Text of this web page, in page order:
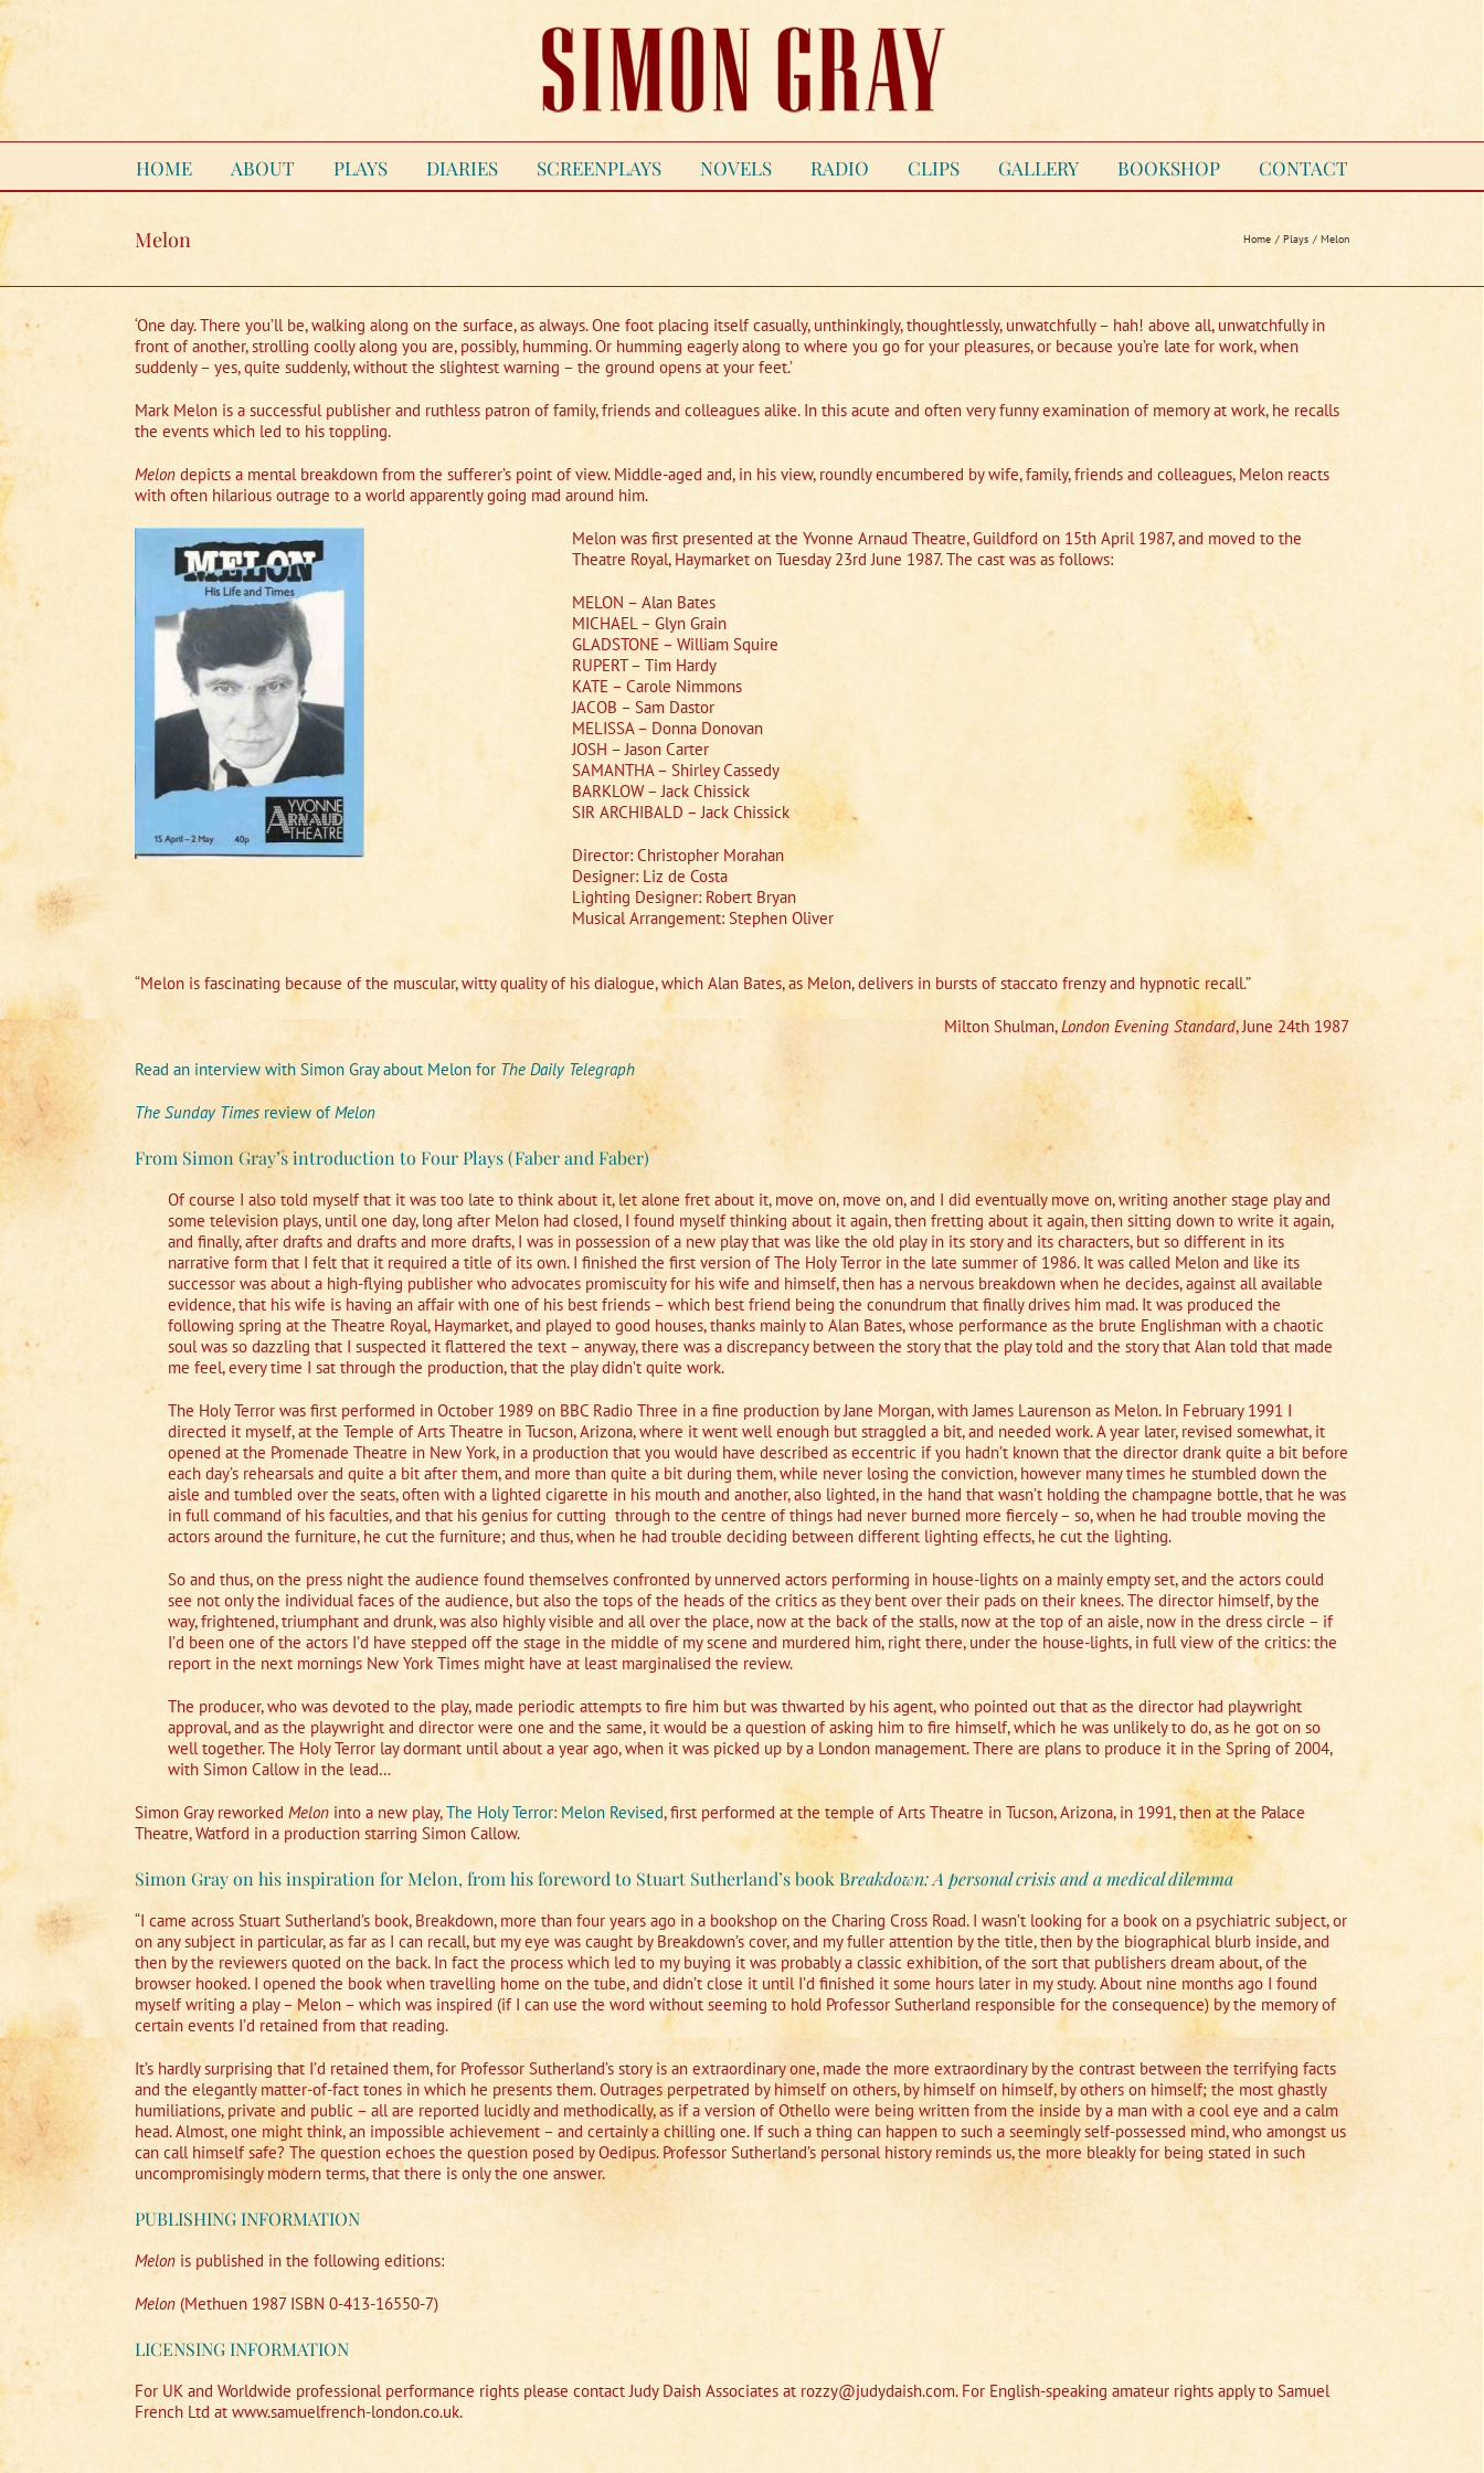
Skip
to
content
HOME ABOUT PLAYS DIARIES SCREENPLAYS NOVELS RADIO CLIPS GALLERY BOOKSHOP CONTACT
Melon Home Plays Melon
‘One day. There you’ll be, walking along on the surface, as always. One foot placing itself casually, unthinkingly, thoughtlessly, unwatchfully – hah! above all, unwatchfully in
front of another, strolling coolly along you are, possibly, humming. Or humming eagerly along to where you go for your pleasures, or because you’re late for work, when
suddenly – yes, quite suddenly, without the slightest warning – the ground opens at your feet.’
Mark Melon is a successful publisher and ruthless patron of family, friends and colleagues alike. In this acute and often very funny examination of memory at work, he recalls
the events which led to his toppling.
Melon depicts a mental breakdown from the sufferer’s point of view. Middle-aged and, in his view, roundly encumbered by wife, family, friends and colleagues, Melon reacts
with often hilarious outrage to a world apparently going mad around him.
Melon was first presented at the Yvonne Arnaud Theatre, Guildford on 15th April 1987, and moved to the
Theatre Royal, Haymarket on Tuesday 23rd June 1987. The cast was as follows:
MELON – Alan Bates
MICHAEL – Glyn Grain
GLADSTONE – William Squire
RUPERT – Tim Hardy
KATE – Carole Nimmons
JACOB – Sam Dastor
MELISSA – Donna Donovan
JOSH – Jason Carter
SAMANTHA – Shirley Cassedy
BARKLOW – Jack Chissick
SIR ARCHIBALD – Jack Chissick
Director: Christopher Morahan
Designer: Liz de Costa
Lighting Designer: Robert Bryan
Musical Arrangement: Stephen Oliver
“Melon is fascinating because of the muscular, witty quality of his dialogue, which Alan Bates, as Melon, delivers in bursts of staccato frenzy and hypnotic recall.”
Milton Shulman,London Evening Standard, June 24th 1987
Read an interview with Simon Gray about Melon forThe Daily Telegraph
The Sunday Times review ofMelon
From Simon Gray’s introduction to Four Plays (Faber and Faber)
Of course I also told myself that it was too late to think about it, let alone fret about it, move on, move on, and I did eventually move on, writing another stage play and
some television plays, until one day, long after Melon had closed, I found myself thinking about it again, then fretting about it again, then sitting down to write it again,
and finally, after drafts and drafts and more drafts, I was in possession of a new play that was like the old play in its story and its characters, but so different in its
narrative form that I felt that it required a title of its own. I finished the first version of The Holy Terror in the late summer of 1986. It was called Melon and like its
successor was about a high-flying publisher who advocates promiscuity for his wife and himself, then has a nervous breakdown when he decides, against all available
evidence, that his wife is having an affair with one of his best friends – which best friend being the conundrum that finally drives him mad. It was produced the
following spring at the Theatre Royal, Haymarket, and played to good houses, thanks mainly to Alan Bates, whose performance as the brute Englishman with a chaotic
soul was so dazzling that I suspected it flattered the text – anyway, there was a discrepancy between the story that the play told and the story that Alan told that made
me feel, every time I sat through the production, that the play didn’t quite work.
The Holy Terror was first performed in October 1989 on BBC Radio Three in a fine production by Jane Morgan, with James Laurenson as Melon. In February 1991 I
directed it myself, at the Temple of Arts Theatre in Tucson, Arizona, where it went well enough but straggled a bit, and needed work. A year later, revised somewhat, it
opened at the Promenade Theatre in New York, in a production that you would have described as eccentric if you hadn’t known that the director drank quite a bit before
each day’s rehearsals and quite a bit after them, and more than quite a bit during them, while never losing the conviction, however many times he stumbled down the
aisle and tumbled over the seats, often with a lighted cigarette in his mouth and another, also lighted, in the hand that wasn’t holding the champagne bottle, that he was
in full command of his faculties, and that his genius for cutting through to the centre of things had never burned more fiercely – so, when he had trouble moving the
actors around the furniture, he cut the furniture; and thus, when he had trouble deciding between different lighting effects, he cut the lighting.
So and thus, on the press night the audience found themselves confronted by unnerved actors performing in house-lights on a mainly empty set, and the actors could
see not only the individual faces of the audience, but also the tops of the heads of the critics as they bent over their pads on their knees. The director himself, by the
way, frightened, triumphant and drunk, was also highly visible and all over the place, now at the back of the stalls, now at the top of an aisle, now in the dress circle – if
I’d been one of the actors I’d have stepped off the stage in the middle of my scene and murdered him, right there, under the house-lights, in full view of the critics: the
report in the next mornings New York Times might have at least marginalised the review.
The producer, who was devoted to the play, made periodic attempts to fire him but was thwarted by his agent, who pointed out that as the director had playwright
approval, and as the playwright and director were one and the same, it would be a question of asking him to fire himself, which he was unlikely to do, as he got on so
well together. The Holy Terror lay dormant until about a year ago, when it was picked up by a London management. There are plans to produce it in the Spring of 2004,
with Simon Callow in the lead…
Simon Gray reworked Melon into a new play,The Holy Terror: Melon Revised, first performed at the temple of Arts Theatre in Tucson, Arizona, in 1991, then at the Palace
Theatre, Watford in a production starring Simon Callow.
Simon Gray on his inspiration for Melon, from his foreword to Stuart Sutherland’s book Breakdown: A personal crisis and a medical dilemma
“I came across Stuart Sutherland’s book, Breakdown, more than four years ago in a bookshop on the Charing Cross Road. I wasn’t looking for a book on a psychiatric subject, or
on any subject in particular, as far as I can recall, but my eye was caught by Breakdown’s cover, and my fuller attention by the title, then by the biographical blurb inside, and
then by the reviewers quoted on the back. In fact the process which led to my buying it was probably a classic exhibition, of the sort that publishers dream about, of the
browser hooked. I opened the book when travelling home on the tube, and didn’t close it until I’d finished it some hours later in my study. About nine months ago I found
myself writing a play – Melon – which was inspired (if I can use the word without seeming to hold Professor Sutherland responsible for the consequence) by the memory of
certain events I’d retained from that reading.
It’s hardly surprising that I’d retained them, for Professor Sutherland’s story is an extraordinary one, made the more extraordinary by the contrast between the terrifying facts
and the elegantly matter-of-fact tones in which he presents them. Outrages perpetrated by himself on others, by himself on himself, by others on himself; the most ghastly
humiliations, private and public – all are reported lucidly and methodically, as if a version of Othello were being written from the inside by a man with a cool eye and a calm
head. Almost, one might think, an impossible achievement – and certainly a chilling one. If such a thing can happen to such a seemingly self-possessed mind, who amongst us
can call himself safe? The question echoes the question posed by Oedipus. Professor Sutherland’s personal history reminds us, the more bleakly for being stated in such
uncompromisingly modern terms, that there is only the one answer.
PUBLISHING INFORMATION
Melon is published in the following editions:
Melon (Methuen 1987 ISBN 0-413-16550-7)
LICENSING INFORMATION
For UK and Worldwide professional performance rights please contact Judy Daish Associates at rozzy@judydaish.com. For English-speaking amateur rights apply to Samuel
French Ltd at www.samuelfrench-london.co.uk.